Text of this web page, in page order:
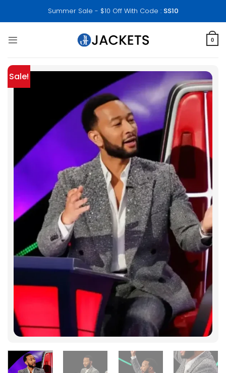
Summer Sale - $10 Off With Code : SS10
0
Sale!